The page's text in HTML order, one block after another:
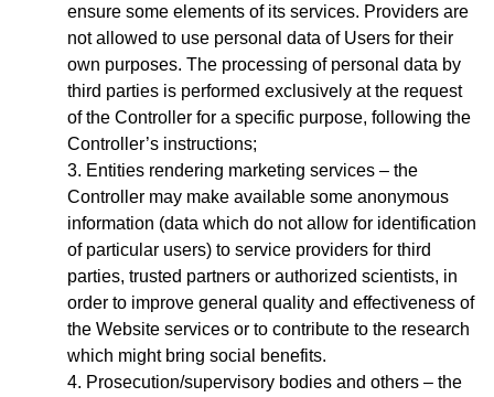
ensure some elements of its services. Providers are
not allowed to use personal data of Users for their
own purposes. The processing of personal data by
third parties is performed exclusively at the request
of the Controller for a specific purpose, following the
Controller’s instructions;
Entities rendering marketing services – the
Controller may make available some anonymous
information (data which do not allow for identification
of particular users) to service providers for third
parties, trusted partners or authorized scientists, in
order to improve general quality and effectiveness of
the Website services or to contribute to the research
which might bring social benefits.
Prosecution/supervisory bodies and others – the